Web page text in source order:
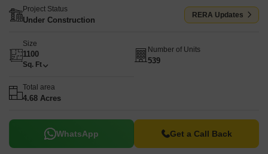
Project Status
Under Construction
RERA Updates
Size
1100
Sq. Ft
Number of Units
539
Total area
4.68 Acres
WhatsApp Get a Call Back